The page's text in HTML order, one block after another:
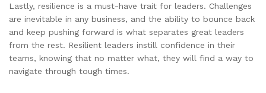
Lastly, resilience is a must-have trait for leaders. Challenges
are inevitable in any business, and the ability to bounce back
and keep pushing forward is what separates great leaders
from the rest. Resilient leaders instill confidence in their
teams, knowing that no matter what, they will find a way to
navigate through tough times.